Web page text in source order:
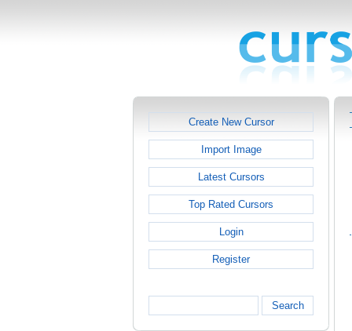
Create New Cursor
Import Image
Latest Cursors
Top Rated Cursors
Login
Register
Search